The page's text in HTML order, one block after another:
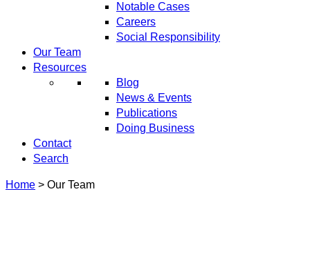
Notable Cases
Careers
Social Responsibility
Our Team
Resources
Blog
News & Events
Publications
Doing Business
Contact
Search
Home > Our Team